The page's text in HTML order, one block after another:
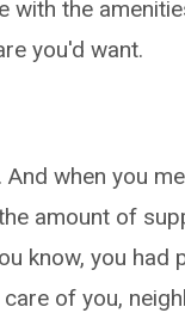
with the
you'd want.
And when you
amount of
know, you had
of you,